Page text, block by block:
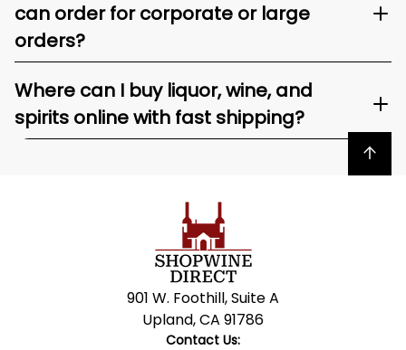
can order for corporate or large
orders?
Where can I buy liquor, wine, and
spirits online with fast shipping?
Back to top
901 W. Foothill, Suite A
Upland, CA 91786
Contact Us: